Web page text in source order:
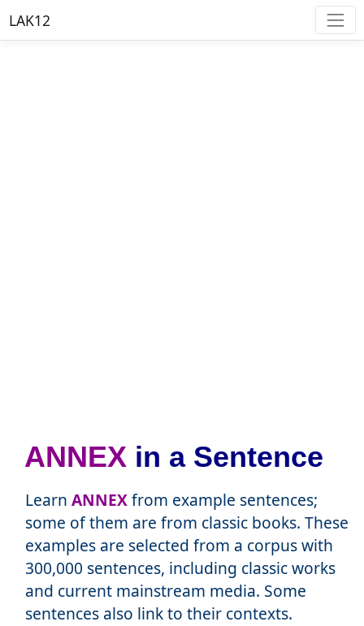
LAK12
ANNEXin a Sentence
Learn ANNEXfrom example sentences;
some of them are from classic books. These
examples are selected from a corpus with
300,000 sentences, including classic works
and current mainstream media. Some
sentences also link to their contexts.